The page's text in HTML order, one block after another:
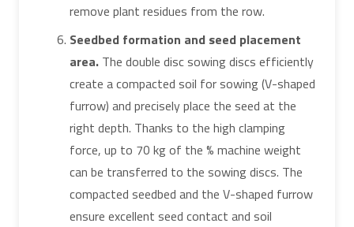
remove plant residues from the row.
Seedbed formation and seed placement
area. The double disc sowing discs efficiently
create a compacted soil for sowing (V-shaped
furrow) and precisely place the seed at the
right depth. Thanks to the high clamping
force, up to 70 kg of the % machine weight
can be transferred to the sowing discs. The
compacted seedbed and the V-shaped furrow
ensure excellent seed contact and soil